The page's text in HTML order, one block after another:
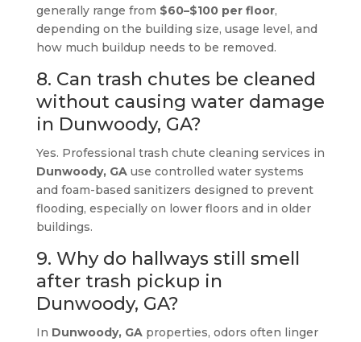
generally range from $60–$100 per floor,
depending on the building size, usage level, and
how much buildup needs to be removed.
8. Can trash chutes be cleaned
without causing water damage
in Dunwoody, GA?
Yes. Professional trash chute cleaning services in
Dunwoody, GAuse controlled water systems
and foam-based sanitizers designed to prevent
flooding, especially on lower floors and in older
buildings.
9. Why do hallways still smell
after trash pickup in
Dunwoody, GA?
In Dunwoody, GAproperties, odors often linger